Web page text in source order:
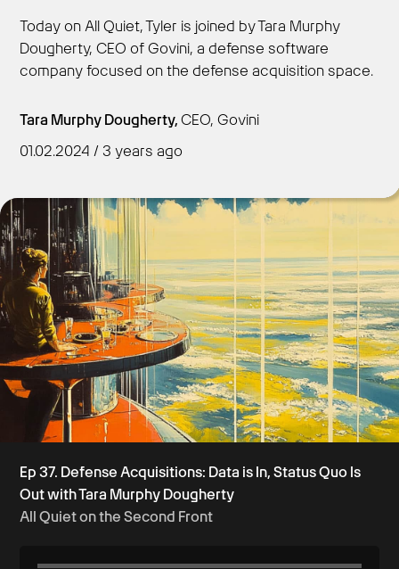
Today on All Quiet, Tyler is joined by Tara Murphy
Dougherty, CEO of Govini, a defense software
company focused on the defense acquisition space.
Tara Murphy Dougherty,CEO, Govini
01.02.2024 / 3 years ago
Ep 37. Defense Acquisitions: Data is In, Status Quo Is
Out with Tara Murphy Dougherty
All Quiet on the Second Front